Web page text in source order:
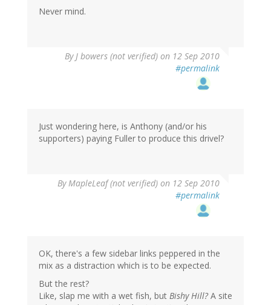
Never mind.
ByJ bowers (not verified) on 12 Sep 2010
#permalink
Just wondering here, is Anthony (and/or his
supporters) paying Fuller to produce this drivel?
ByMapleLeaf (not verified) on 12 Sep 2010
#permalink
OK, there's a few sidebar links peppered in the
mix as a distraction which is to be expected.
But the rest?
Like, slap me with a wet fish, but Bishy Hill?A site